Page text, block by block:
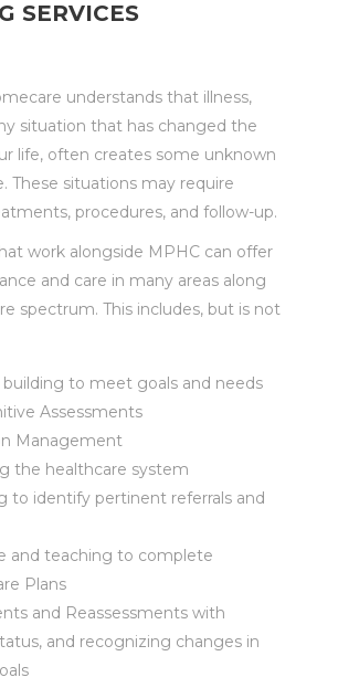
SERVICES
understands that illness,
situation that has changed the
life, often creates some unknown
These situations may require
procedures, and follow-up.
work alongside MPHC can offer
and care in many areas along
spectrum. This includes, but is not
building to meet goals and needs
Assessments
Management
the healthcare system
to identify pertinent referrals and
and teaching to complete
Plans
and Reassessments with
and recognizing changes in